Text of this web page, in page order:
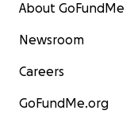
About GoFundMe
Newsroom
Careers
GoFundMe.org